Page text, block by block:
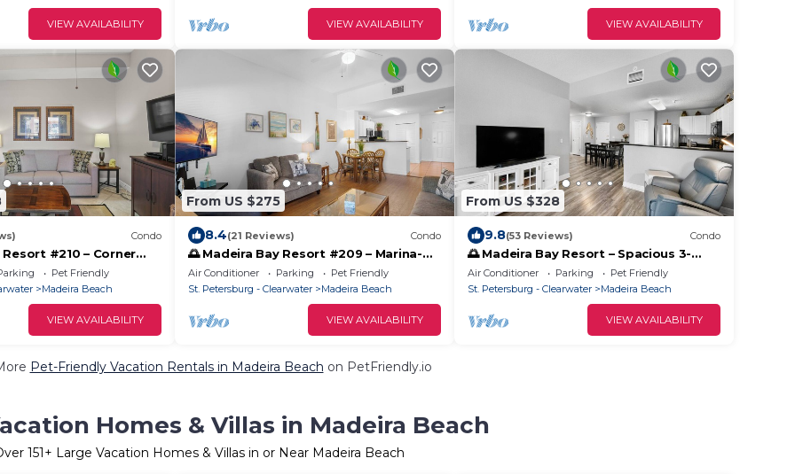
VIEW AVAILABILITY VIEW AVAILABILITY VIEW AVAILABILITY
Condo
Resort #210 – Corner
with Pet-Friendly
Pet Friendly
Madeira Beach
VIEW AVAILABILITY
From US $275
8.4(21 Reviews) Condo
🌅 Madeira Bay Resort #209 – Marina-
View Escape with Pet-Friendly Comfort
Air Conditioner Parking
Pet Friendly
St. Petersburg - Clearwater
Madeira Beach
VIEW AVAILABILITY
From US $328
9.8(53 Reviews) Condo
🌅 Madeira Bay Resort – Spacious 3-
Bedroom Condo with Marina Views &
Pet-Friendly Comfort
Air Conditioner Parking
Pet Friendly
St. Petersburg - Clearwater
Madeira Beach
VIEW AVAILABILITY
Pet-Friendly Vacation Rentals in Madeira Beach on PetFriendly.io
Homes & Villas in Madeira Beach
151+ Large Vacation Homes & Villas in or Near Madeira Beach